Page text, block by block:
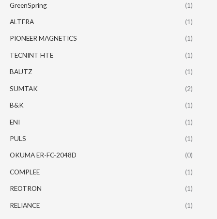
GreenSpring (1)
ALTERA (1)
PIONEER MAGNETICS (1)
TECNINT HTE (1)
BAUTZ (1)
SUMTAK (2)
B&K (1)
ENI (1)
PULS (1)
OKUMA ER-FC-2048D (0)
COMPLEE (1)
REOTRON (1)
RELIANCE (1)